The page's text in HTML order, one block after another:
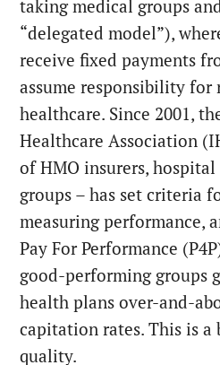
taking medical groups
“delegated model”),
receive fixed payments
assume responsibility
healthcare. Since 2001,
Healthcare Association
of HMO insurers,
groups – has set criteria
measuring performance,
Pay For Performance
good-performing groups
health plans over-and-
capitation rates. This is a
quality.